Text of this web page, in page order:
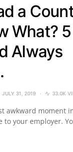
a
What?
Always
JULY 31, 2019 33.0K
awkward moment
to your employer.